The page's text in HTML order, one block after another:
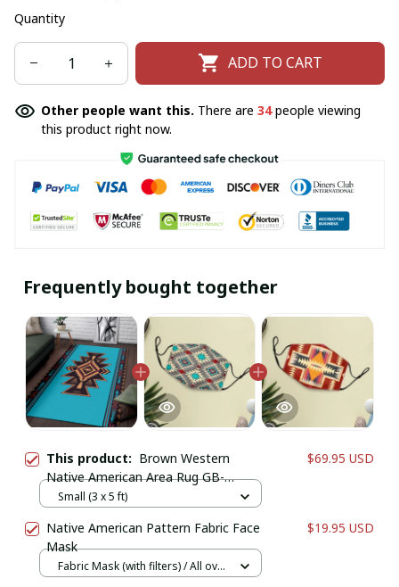
Quantity
ADD TO CART
Other people want this. There are 34people viewing
this product right now.
Frequently bought together
This product: Brown Western
Native American Area Rug GB-
NAT00068-RUG01
$69.95 USD
Small (3 x 5 ft)
Native American Pattern Fabric Face
Mask
$19.95 USD
Fabric Mask (with filters) / All over